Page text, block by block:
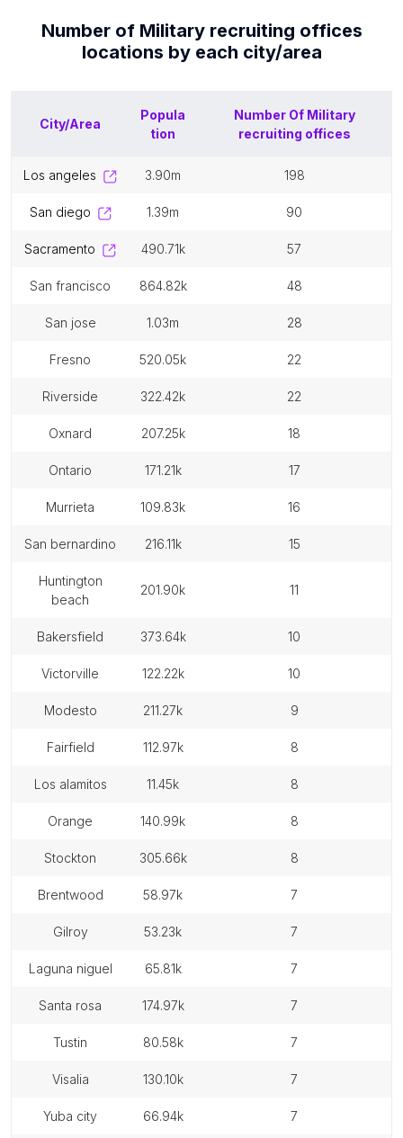
Number of Military recruiting offices
locations by each city/area
City/Area
Popula
tion
Number Of Military
recruiting offices
los angeles 3.90m 198
san diego 1.39m 90
sacramento 490.71k 57
san francisco 864.82k 48
san jose 1.03m 28
fresno 520.05k 22
riverside 322.42k 22
oxnard 207.25k 18
ontario 171.21k 17
murrieta 109.83k 16
san bernardino 216.11k 15
huntington
beach
201.90k 11
bakersfield 373.64k 10
victorville 122.22k 10
modesto 211.27k 9
fairfield 112.97k 8
los alamitos 11.45k 8
orange 140.99k 8
stockton 305.66k 8
brentwood 58.97k 7
gilroy 53.23k 7
laguna niguel 65.81k 7
santa rosa 174.97k 7
tustin 80.58k 7
visalia 130.10k 7
yuba city 66.94k 7